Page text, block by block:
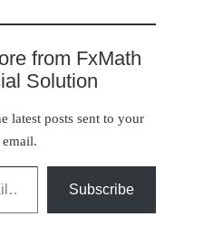
from FxMath
Solution
latest posts sent to your
email.
Subscribe